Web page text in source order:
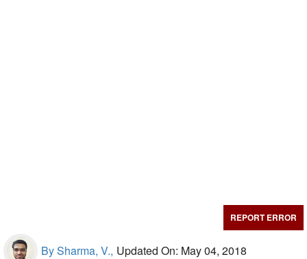
REPORT ERROR
By Sharma, V., Updated On: May 04, 2018